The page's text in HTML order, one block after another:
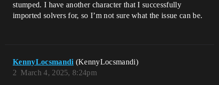
stumped. I have another character that I successfully
imported solvers for, so I’m not sure what the issue can be.
KennyLocsmandi (KennyLocsmandi)
March 4, 2025, 8:24pm
2